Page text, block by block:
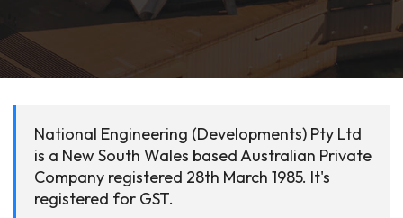
National Engineering (Developments) Pty Ltd
is a New South Wales based Australian Private
Company registered 28th March 1985. It's
registered for GST.